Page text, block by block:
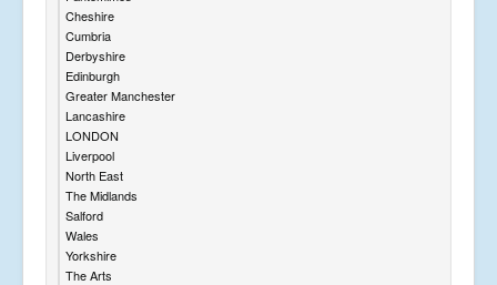
Cheshire
Cumbria
Derbyshire
Edinburgh
Greater Manchester
Lancashire
LONDON
Liverpool
North East
The Midlands
Salford
Wales
Yorkshire
The Arts